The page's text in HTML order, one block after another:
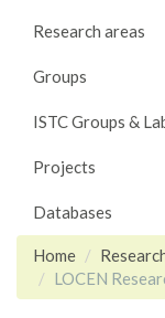
Research areas
Groups
ISTC Groups &
Projects
Databases
Home
LOCEN